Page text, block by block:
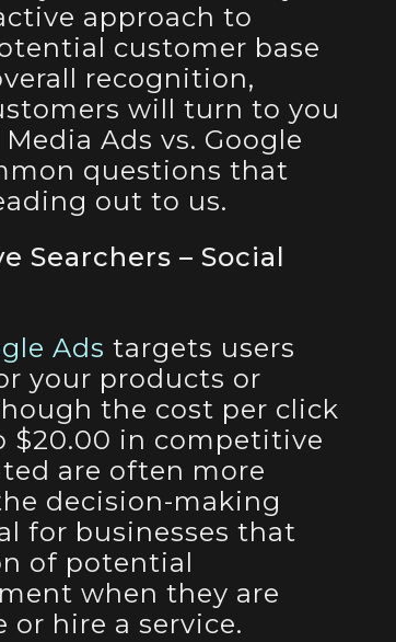
approach to
customer base
recognition,
will turn to you
Ads vs. Google
questions that
out to us.
Searchers – Social
Ads targets users
your products or
the cost per click
in competitive
are often more
decision-making
for businesses that
of potential
when they are
hire a service.